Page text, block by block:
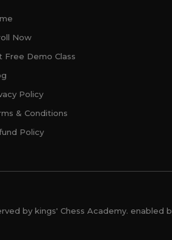
Now
Free Demo Class
Policy
& Conditions
Policy
by kings' Chess Academy. enabled